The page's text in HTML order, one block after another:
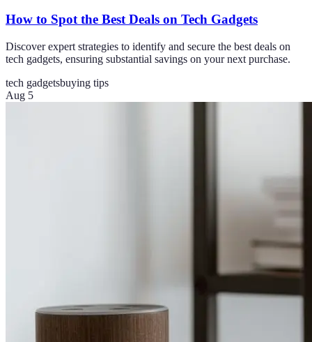
How to Spot the Best Deals on Tech Gadgets
Discover expert strategies to identify and secure the best deals on
tech gadgets, ensuring substantial savings on your next purchase.
tech gadgetsbuying tips
Aug 5